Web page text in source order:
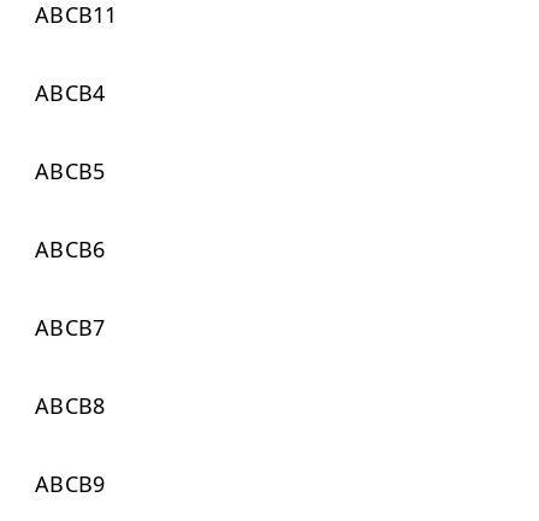
ABCB11
ABCB4
ABCB5
ABCB6
ABCB7
ABCB8
ABCB9